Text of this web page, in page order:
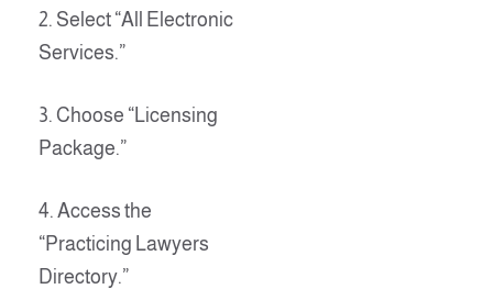
2. Select “All Electronic
Services.”
3. Choose “Licensing
Package.”
4. Access the
“Practicing Lawyers
Directory.”